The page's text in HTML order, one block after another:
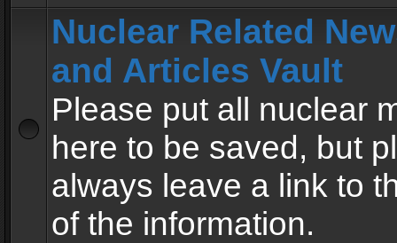
Nuclear Related
and Articles Vault
Please put all nuclear
here to be saved, but
always leave a link to
of the information.